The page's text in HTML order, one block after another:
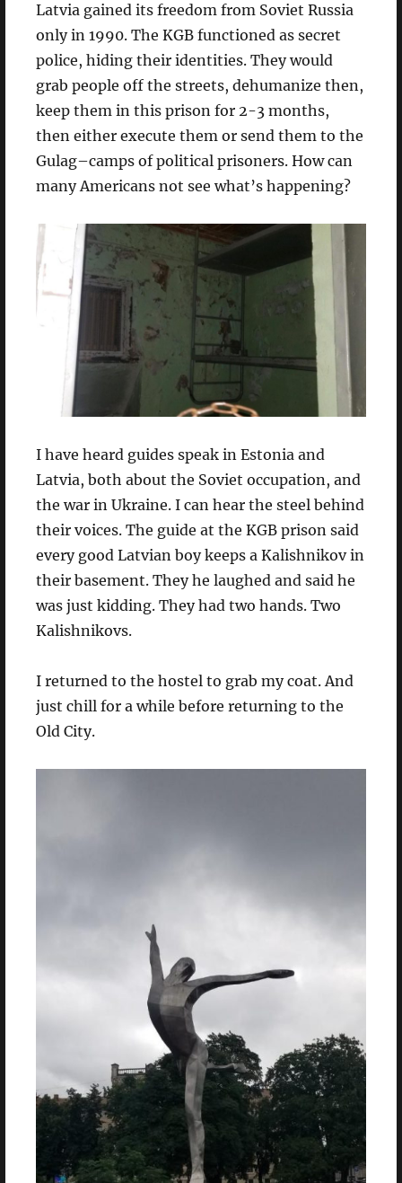
Latvia gained its freedom from Soviet Russia
only in 1990. The KGB functioned as secret
police, hiding their identities. They would
grab people off the streets, dehumanize then,
keep them in this prison for 2-3 months,
then either execute them or send them to the
Gulag–camps of political prisoners. How can
many Americans not see what’s happening?
I have heard guides speak in Estonia and
Latvia, both about the Soviet occupation, and
the war in Ukraine. I can hear the steel behind
their voices. The guide at the KGB prison said
every good Latvian boy keeps a Kalishnikov in
their basement. They he laughed and said he
was just kidding. They had two hands. Two
Kalishnikovs.
I returned to the hostel to grab my coat. And
just chill for a while before returning to the
Old City.